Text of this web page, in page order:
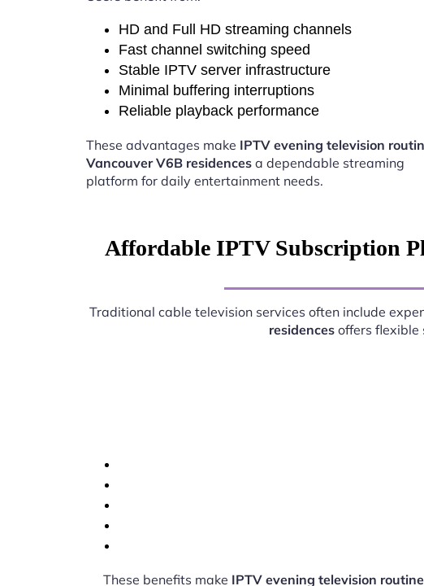
HD and Full HD streaming channels
Fast channel switching speed
Stable IPTV server infrastructure
Minimal buffering interruptions
Reliable playback performance
These advantages make IPTV evening television
Vancouver V6B residences a dependable streaming
platform for daily entertainment needs.
Affordable IPTV Subscription
Traditional cable television services often include
residences offers flexible
These benefits make IPTV evening television